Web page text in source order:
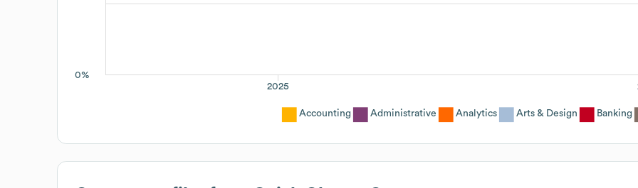
0%
2025
Accounting Administrative Analytics Arts & Design Banking